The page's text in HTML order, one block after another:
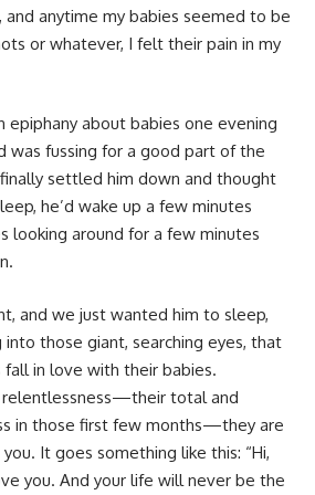
and anytime my babies seemed to be
or whatever, I felt their pain in my
epiphany about babies one evening
was fussing for a good part of the
settled him down and thought
he’d wake up a few minutes
looking around for a few minutes
and we just wanted him to sleep,
those giant, searching eyes, that
in love with their babies.
relentlessness—their total and
in those first few months—they are
It goes something like this: “Hi,
you. And your life will never be the